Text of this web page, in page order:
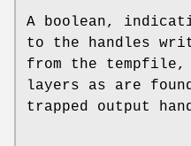
A boolean,
to the handles
from the tempfile,
layers as are
trapped output